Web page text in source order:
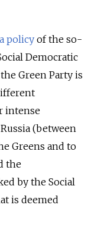
policyof the so-
Democratic
Green Party is
intense
(between
Greens and to
the
by the Social
is deemed